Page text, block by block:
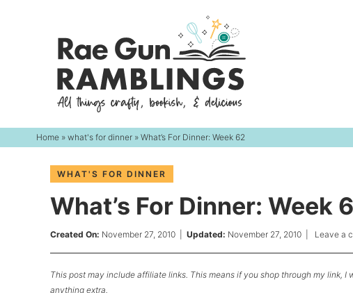
navigation
Home » what's for dinner » What’s For Dinner: Week 62
WHAT'S FOR DINNER
What’s For Dinner: Week
Created On: November 27, 2010 Updated: November 27, 2010 Leave a
This post may include affiliate links. This means if you shop through my link, I
anything extra.